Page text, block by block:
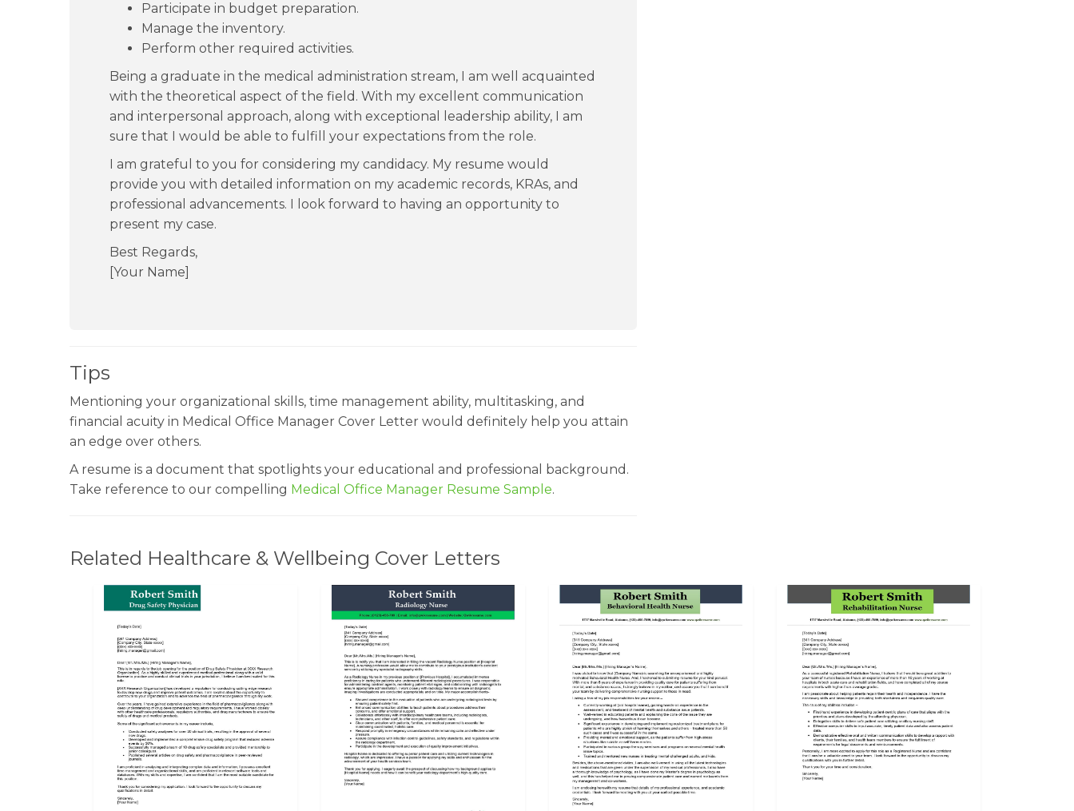
Participate in budget preparation.
Manage the inventory.
Perform other required activities.
Being a graduate in the medical administration stream, I am well acquainted
with the theoretical aspect of the field. With my excellent communication
and interpersonal approach, along with exceptional leadership ability, I am
sure that I would be able to fulfill your expectations from the role.
I am grateful to you for considering my candidacy. My resume would
provide you with detailed information on my academic records, KRAs, and
professional advancements. I look forward to having an opportunity to
present my case.
Best Regards,
[Your Name]
Tips
Mentioning your organizational skills, time management ability, multitasking, and
financial acuity in Medical Office Manager Cover Letter would definitely help you attain
an edge over others.
A resume is a document that spotlights your educational and professional background.
Take reference to our compelling Medical Office Manager Resume Sample.
Related Healthcare & Wellbeing Cover Letters